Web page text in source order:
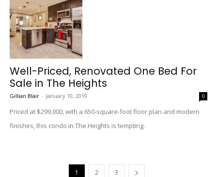
Well-Priced, Renovated One Bed For
Sale in The Heights
Gillian Blair - January 10, 2019 0
Priced at $299,000, with a 650-square-foot floor plan and modern
finishes, this condo in The Heights is tempting.
1 2 3